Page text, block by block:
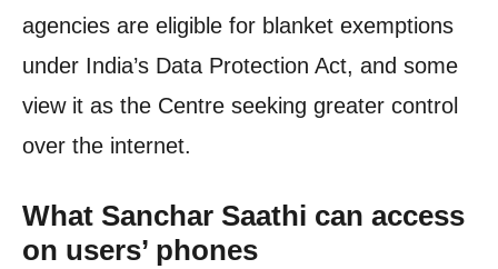
agencies are eligible for blanket exemptions
under India’s Data Protection Act, and some
view it as the Centre seeking greater control
over the internet.
What Sanchar Saathi can access
on users’ phones